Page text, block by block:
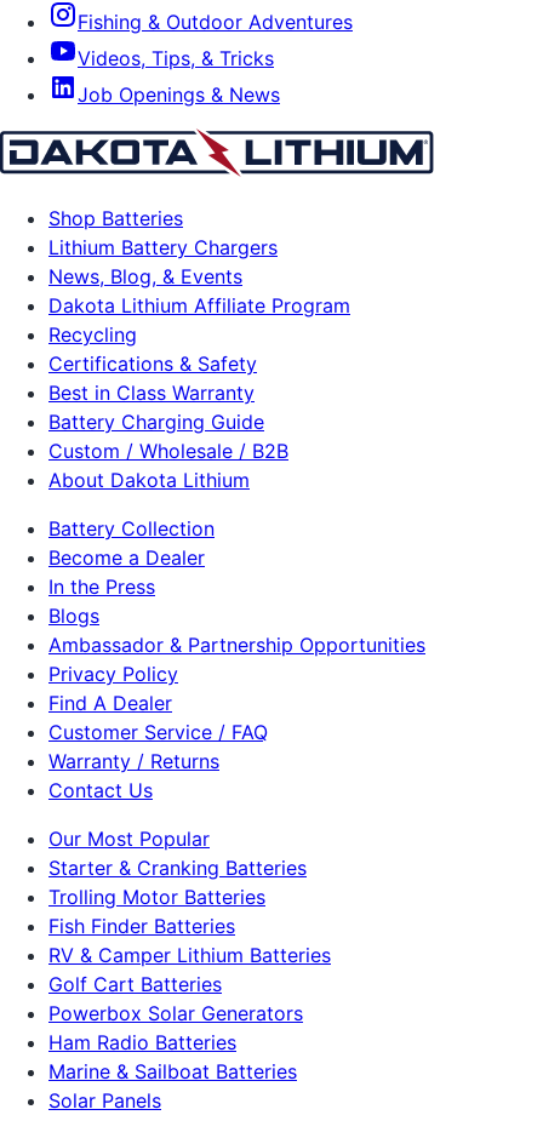
Fishing & Outdoor Adventures
Videos, Tips, & Tricks
Job Openings & News
Shop Batteries
Lithium Battery Chargers
News, Blog, & Events
Dakota Lithium Affiliate Program
Recycling
Certifications & Safety
Best in Class Warranty
Battery Charging Guide
Custom / Wholesale / B2B
About Dakota Lithium
Battery Collection
Become a Dealer
In the Press
Blogs
Ambassador & Partnership Opportunities
Privacy Policy
Find A Dealer
Customer Service / FAQ
Warranty / Returns
Contact Us
Our Most Popular
Starter & Cranking Batteries
Trolling Motor Batteries
Fish Finder Batteries
RV & Camper Lithium Batteries
Golf Cart Batteries
Powerbox Solar Generators
Ham Radio Batteries
Marine & Sailboat Batteries
Solar Panels